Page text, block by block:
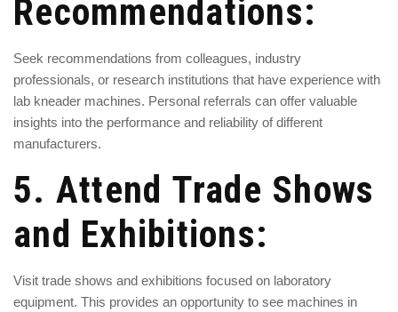
Recommendations:
Seek recommendations from colleagues, industry
professionals, or research institutions that have experience with
lab kneader machines. Personal referrals can offer valuable
insights into the performance and reliability of different
manufacturers.
5. Attend Trade Shows
and Exhibitions:
Visit trade shows and exhibitions focused on laboratory
equipment. This provides an opportunity to see machines in